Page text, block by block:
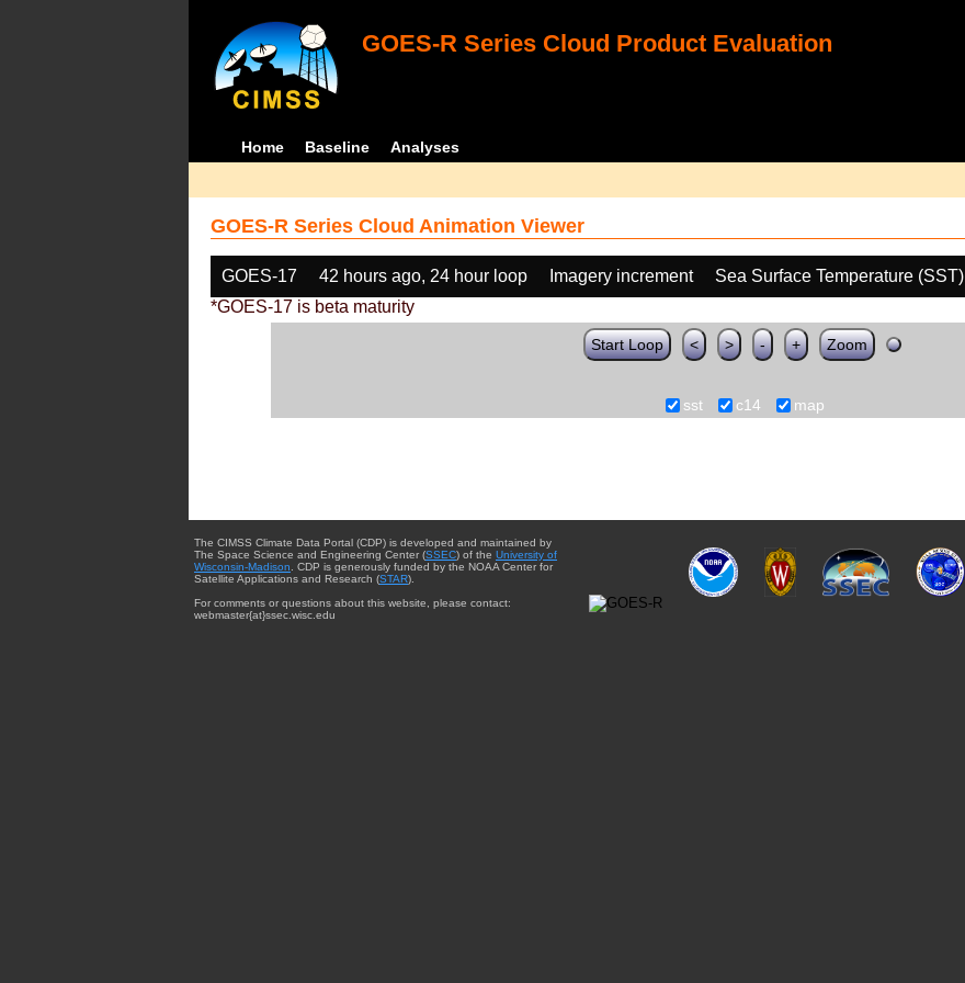
GOES-R Series Cloud Product Evaluation
Home Baseline Analyses
GOES-R Series Cloud Animation Viewer
GOES-17 42 hours ago, 24 hour loop Imagery increment Sea Surface Temperature (SST)
*GOES-17 is beta maturity
Start Loop < > - + Zoom
sst c14 map
The CIMSS Climate Data Portal (CDP) is developed and maintained by
The Space Science and Engineering Center (SSEC) of the University of
Wisconsin-Madison . CDP is generously funded by the NOAA Center for
Satellite Applications and Research (STAR).
For comments or questions about this website, please contact:
webmaster{at}ssec.wisc.edu